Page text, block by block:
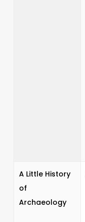
A Little History
of
Archaeology